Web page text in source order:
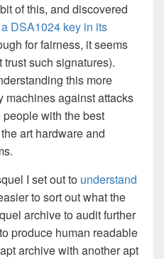
of this, and discovered
DSA1024 key in its
for fairness, it seems
such signatures).
this more
machines against attacks
with the best
art hardware and
I set out to understand
to sort out what the
archive to audit further
to produce human readable
archive with another apt